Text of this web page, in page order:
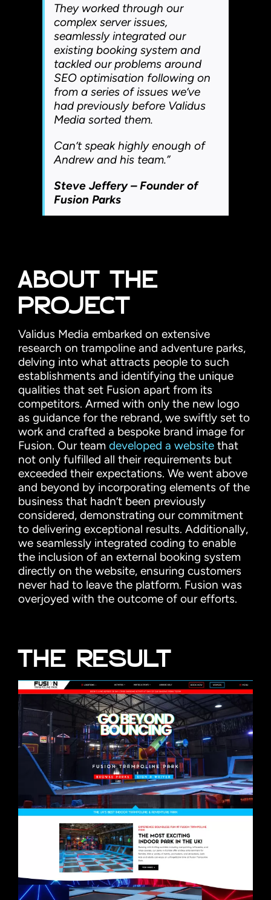
They worked through our
complex server issues,
seamlessly integrated our
existing booking system and
tackled our problems around
SEO optimisation following on
from a series of issues we’ve
had previously before Validus
Media sorted them.
Can’t speak highly enough of
Andrew and his team.”
Steve Jeffery – Founder of
Fusion Parks
ABOUT THE
PROJECT
Validus Media embarked on extensive
research on trampoline and adventure parks,
delving into what attracts people to such
establishments and identifying the unique
qualities that set Fusion apart from its
competitors. Armed with only the new logo
as guidance for the rebrand, we swiftly set to
work and crafted a bespoke brand image for
Fusion. Our team developed a websitethat
not only fulfilled all their requirements but
exceeded their expectations. We went above
and beyond by incorporating elements of the
business that hadn’t been previously
considered, demonstrating our commitment
to delivering exceptional results. Additionally,
we seamlessly integrated coding to enable
the inclusion of an external booking system
directly on the website, ensuring customers
never had to leave the platform. Fusion was
overjoyed with the outcome of our efforts.
THE RESULT